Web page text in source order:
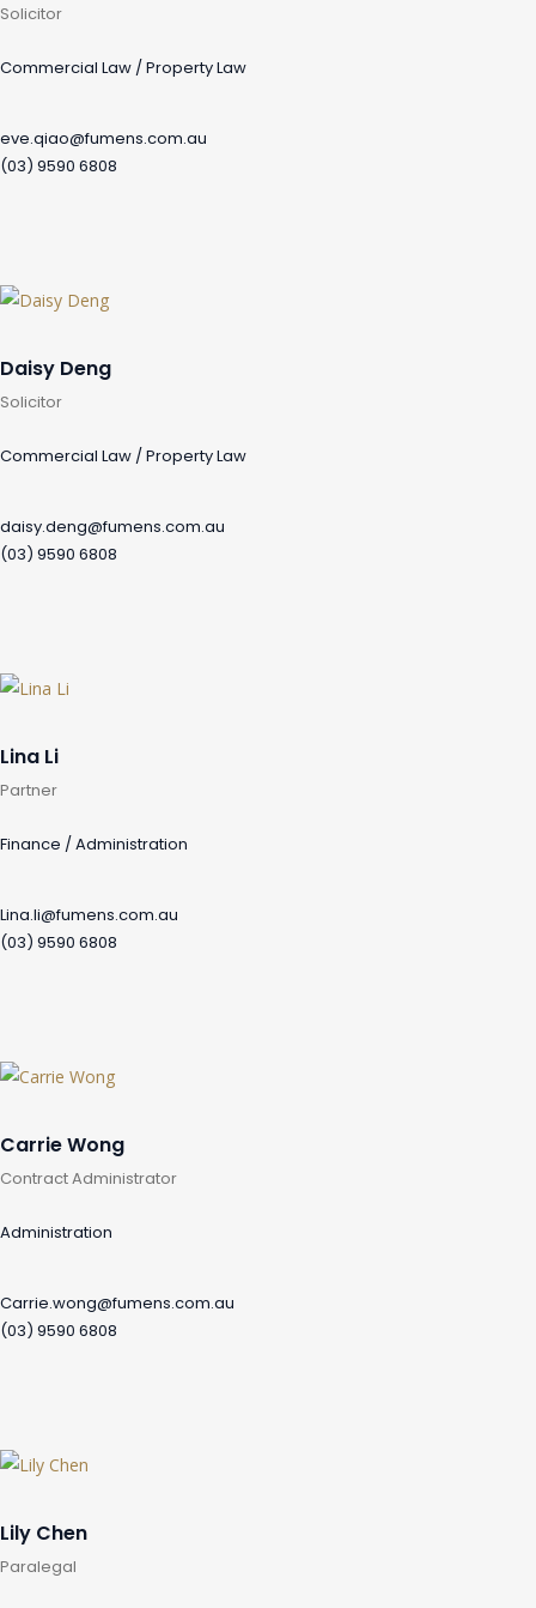
Solicitor
Commercial Law / Property Law
eve.qiao@fumens.com.au
(03) 9590 6808
Daisy Deng
Solicitor
Commercial Law / Property Law
daisy.deng@fumens.com.au
(03) 9590 6808
Lina Li
Partner
Finance / Administration
Lina.li@fumens.com.au
(03) 9590 6808
Carrie Wong
Contract Administrator
Administration
Carrie.wong@fumens.com.au
(03) 9590 6808
Lily Chen
Paralegal